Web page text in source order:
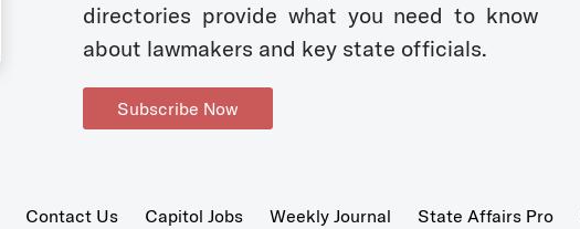
directories provide what you need to know
about lawmakers and key state officials.
Subscribe Now
Contact Us Capitol Jobs Weekly Journal State Affairs Pro